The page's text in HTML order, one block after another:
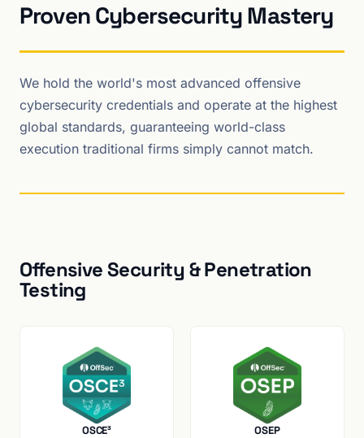
Proven Cybersecurity Mastery
We hold the world's most advanced offensive
cybersecurity credentials and operate at the highest
global standards, guaranteeing world-class
execution traditional firms simply cannot match.
Offensive Security & Penetration
Testing
OSCE³ OSEP